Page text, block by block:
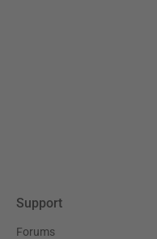
Support
Forums